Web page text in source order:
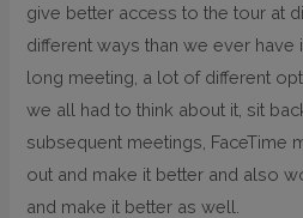
give better access to the tour at
different ways than we ever have
long meeting, a lot of different
we all had to think about it, sit
subsequent meetings, FaceTime
out and make it better and also
and make it better as well.